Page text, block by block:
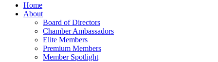
Home
About
Board of Directors
Chamber Ambassadors
Elite Members
Premium Members
Member Spotlight